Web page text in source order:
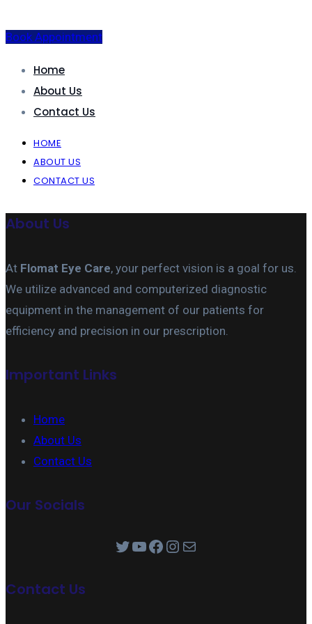
Book Appointment
Home
About Us
Contact Us
HOME
ABOUT US
CONTACT US
About Us
At Flomat Eye Care, your perfect vision is a goal for us.
We utilize advanced and computerized diagnostic
equipment in the management of our patients for
efficiency and precision in our prescription.
Important Links
Home
About Us
Contact Us
Our Socials
Twitter
YouTube
Facebook
Instagram
Mail
Contact Us